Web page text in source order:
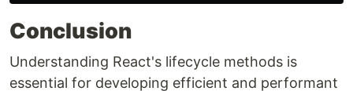
Conclusion
Understanding React's lifecycle methods is
essential for developing efficient and performant